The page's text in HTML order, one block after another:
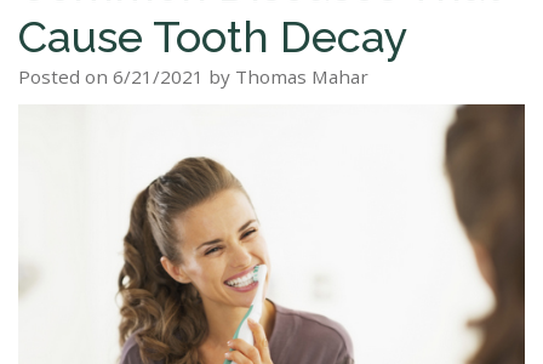
Staff
Tour
Dental
Dental
Cleanings
Dentures
Tooth
Dental
Implants
Root
Canal
Teeth
Whitening
Sleep
Apnea?
Apnea
Treatment
Patient
Forms
Gallery
Reviews
Testimonials
Cause Tooth Decay
Posted on 6/21/2021 by Thomas Mahar